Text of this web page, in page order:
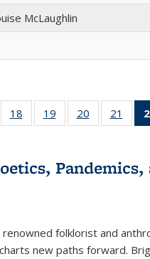
McLaughlin
of 22 Full
table:
18
of 22 Full
listing table:
19
of 22 Full
listing table:
20
of 22 Full
listing table:
21
of
folklorist and
new paths forward.